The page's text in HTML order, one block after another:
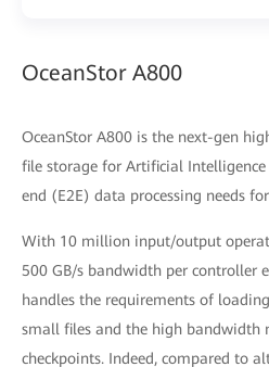
OceanStor A800
OceanStor A800 is the next-gen
file storage for Artificial
end (E2E) data processing needs
With 10 million input/output
500 GB/s bandwidth per controller
handles the requirements of
small files and the high bandwidth
checkpoints. Indeed, compared to